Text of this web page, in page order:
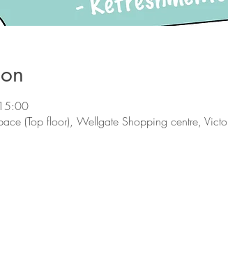
(Top floor), Wellgate Shopping centre,